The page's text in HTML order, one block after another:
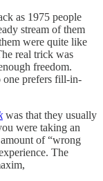
as 1975 people
stream of them
were quite like
real trick was
freedom.
one prefers fill-in-
was that they usually
were taking an
of “wrong
The